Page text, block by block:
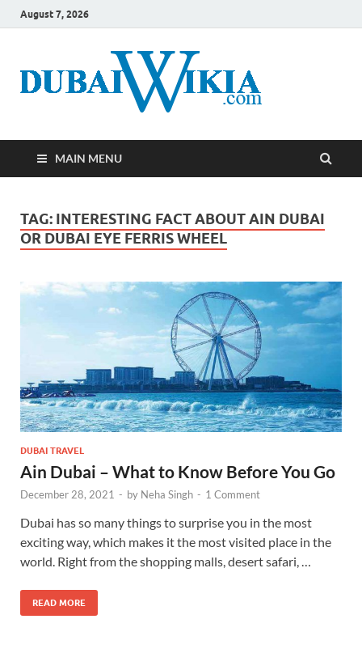
August 7, 2026
MAIN MENU
TAG: INTERESTING FACT ABOUT AIN DUBAI
OR DUBAI EYE FERRIS WHEEL
DUBAI TRAVEL
Ain Dubai – What to Know Before You Go
December 28, 2021 - by Neha Singh - 1 Comment
Dubai has so many things to surprise you in the most
exciting way, which makes it the most visited place in the
world. Right from the shopping malls, desert safari, …
READ MORE